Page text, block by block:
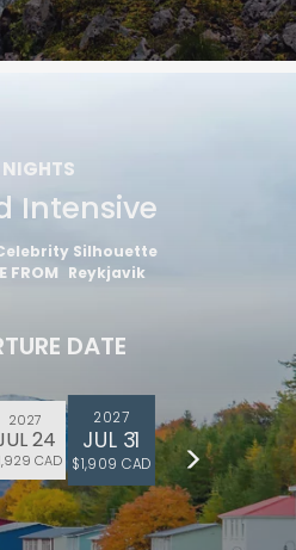
NIGHTS
Intensive
Silhouette
FROM Reykjavik
DATE
2027
24
CAD
2027
JUL 31
$1,909 CAD